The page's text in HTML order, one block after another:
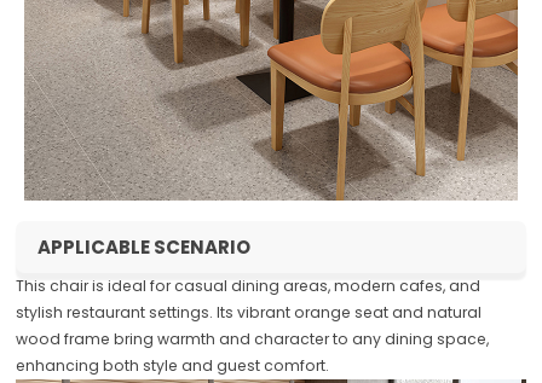
APPLICABLE SCENARIO
This chair is ideal for casual dining areas, modern cafes, and
stylish restaurant settings. Its vibrant orange seat and natural
wood frame bring warmth and character to any dining space,
enhancing both style and guest comfort.